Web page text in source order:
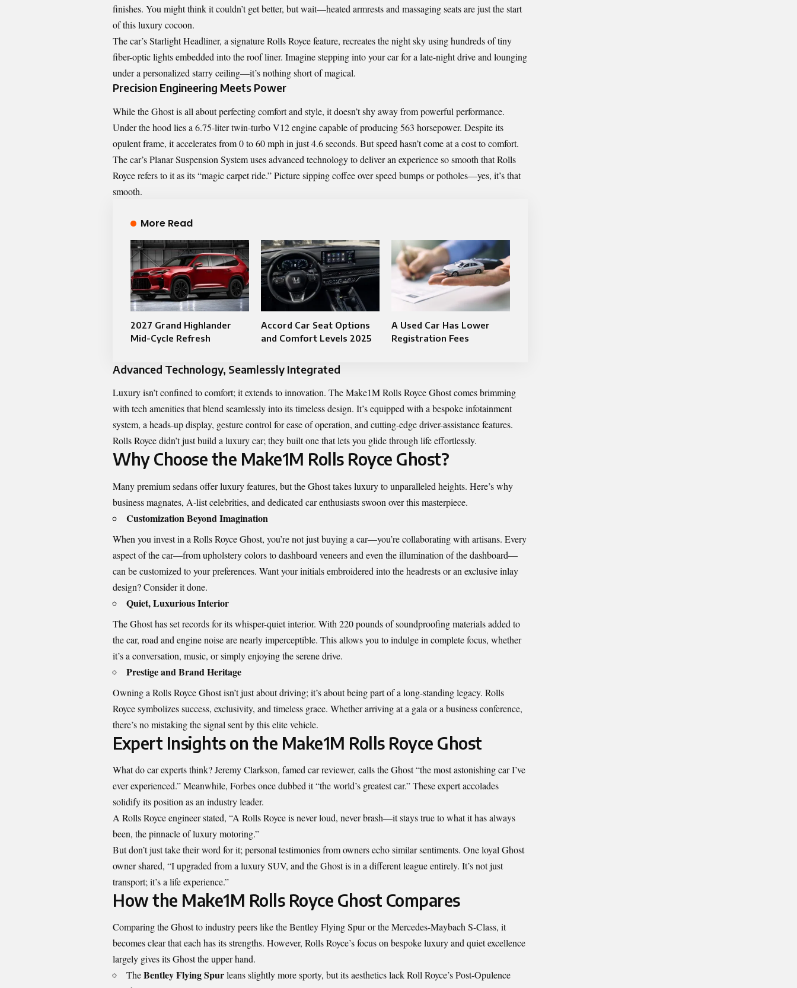
finishes. You might think it couldn’t get better, but wait—heated armrests and massaging seats are just the start
of this luxury cocoon.
The car’s Starlight Headliner, a signature Rolls Royce feature, recreates the night sky using hundreds of tiny
fiber-optic lights embedded into the roof liner. Imagine stepping into your car for a late-night drive and lounging
under a personalized starry ceiling—it’s nothing short of magical.
Precision Engineering Meets Power
While the Ghost is all about perfecting comfort and style, it doesn’t shy away from powerful performance.
Under the hood lies a 6.75-liter twin-turbo V12 engine capable of producing 563 horsepower. Despite its
opulent frame, it accelerates from 0 to 60 mph in just 4.6 seconds. But speed hasn’t come at a cost to comfort.
The car’s Planar Suspension System uses advanced technology to deliver an experience so smooth that Rolls
Royce refers to it as its “magic carpet ride.” Picture sipping coffee over speed bumps or potholes—yes, it’s that
smooth.
More Read
2027 Grand Highlander
Mid-Cycle Refresh​
Accord Car Seat Options
and Comfort Levels 2025
A Used Car Has Lower
Registration Fees
Advanced Technology, Seamlessly Integrated
Luxury isn’t confined to comfort; it extends to innovation. The Make1M Rolls Royce Ghost comes brimming
with tech amenities that blend seamlessly into its timeless design. It’s equipped with a bespoke infotainment
system, a heads-up display, gesture control for ease of operation, and cutting-edge driver-assistance features.
Rolls Royce didn’t just build a luxury car; they built one that lets you glide through life effortlessly.
Why Choose the Make1M Rolls Royce Ghost?
Many premium sedans offer luxury features, but the Ghost takes luxury to unparalleled heights. Here’s why
business magnates, A-list celebrities, and dedicated car enthusiasts swoon over this masterpiece.
Customization Beyond Imagination
When you invest in a Rolls Royce Ghost, you’re not just buying a car—you’re collaborating with artisans. Every
aspect of the car—from upholstery colors to dashboard veneers and even the illumination of the dashboard—
can be customized to your preferences. Want your initials embroidered into the headrests or an exclusive inlay
design? Consider it done.
Quiet, Luxurious Interior
The Ghost has set records for itswhisper-quiet interior. With 220 pounds of soundproofing materials added to
the car, road and engine noise are nearly imperceptible. This allows you to indulge in complete focus, whether
it’s a conversation, music, or simply enjoying the serene drive.
Prestige and Brand Heritage
Owning a Rolls Royce Ghost isn’t just about driving; it’s about being part of a long-standing legacy. Rolls
Royce symbolizes success, exclusivity, and timeless grace. Whether arriving at a gala or a business conference,
there’s no mistaking the signal sent by this elite vehicle.
Expert Insights on the Make1M Rolls Royce Ghost
What do car experts think? Jeremy Clarkson, famed car reviewer, calls the Ghost “the most astonishing car I’ve
ever experienced.” Meanwhile, Forbes once dubbed it “the world’s greatest car.” These expert accolades
solidify its position as an industry leader.
A Rolls Royce engineer stated, “A Rolls Royce is never loud, never brash—it stays true to what it has always
been, the pinnacle of luxury motoring.”
But don’t just take their word for it; personal testimonies from owners echo similar sentiments. One loyal Ghost
owner shared, “I upgraded from a luxury SUV, and the Ghost is in a different league entirely. It’s not just
transport; it’s a life experience.”
How the Make1M Rolls Royce Ghost Compares
Comparing the Ghost to industry peers like the Bentley Flying Spur or the Mercedes-Maybach S-Class, it
becomes clear that each has its strengths. However, Rolls Royce’s focus on bespoke luxury and quiet excellence
largely gives its Ghost the upper hand.
TheBentley Flying Spurleans slightly more sporty, but its aesthetics lack Roll Royce’s Post-Opulence